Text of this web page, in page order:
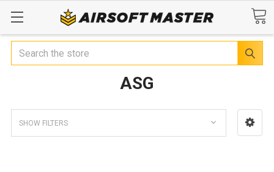
Search
ASG
SHOW FILTERS